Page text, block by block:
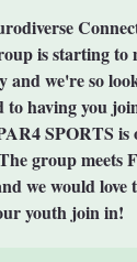
is starting to
and we're so
having you
SPORTS is
group meets
we would love
youth join in!